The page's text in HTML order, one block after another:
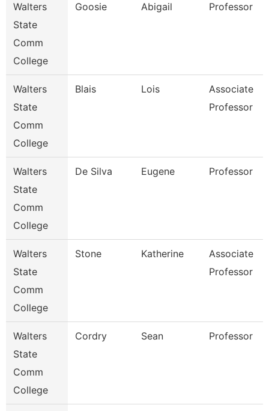
Walters
State
Comm
College
Goosie Abigail Professor
Walters
State
Comm
College
Blais Lois
Associate
Professor
Walters
State
Comm
College
De Silva Eugene Professor
Walters
State
Comm
College
Stone Katherine
Associate
Professor
Walters
State
Comm
College
Cordry Sean Professor